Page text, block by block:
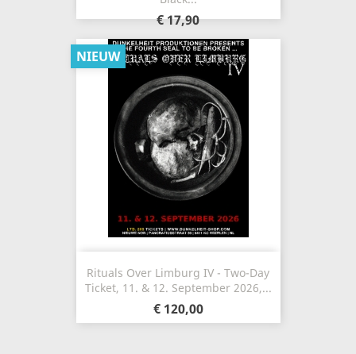
€ 17,90
Rituals Over Limburg IV - Two-Day
Ticket, 11. & 12. September 2026,...
€ 120,00
NIEUW